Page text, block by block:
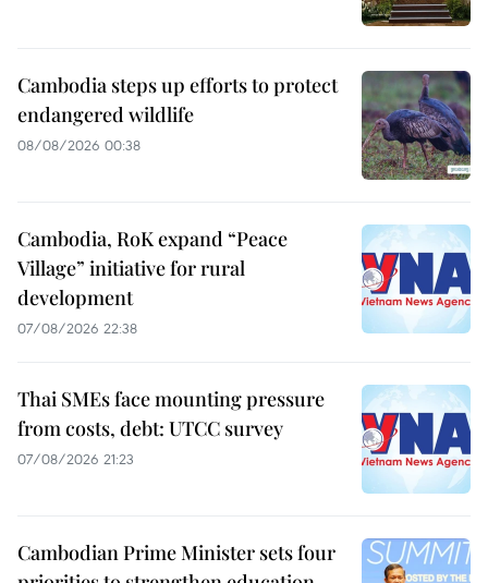
Cambodia steps up efforts to protect
endangered wildlife
08/08/2026 00:38
Cambodia, RoK expand “Peace
Village” initiative for rural
development
07/08/2026 22:38
Thai SMEs face mounting pressure
from costs, debt: UTCC survey
07/08/2026 21:23
Cambodian Prime Minister sets four